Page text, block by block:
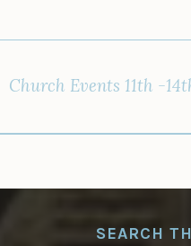
Church Events 11th -
SEARCH